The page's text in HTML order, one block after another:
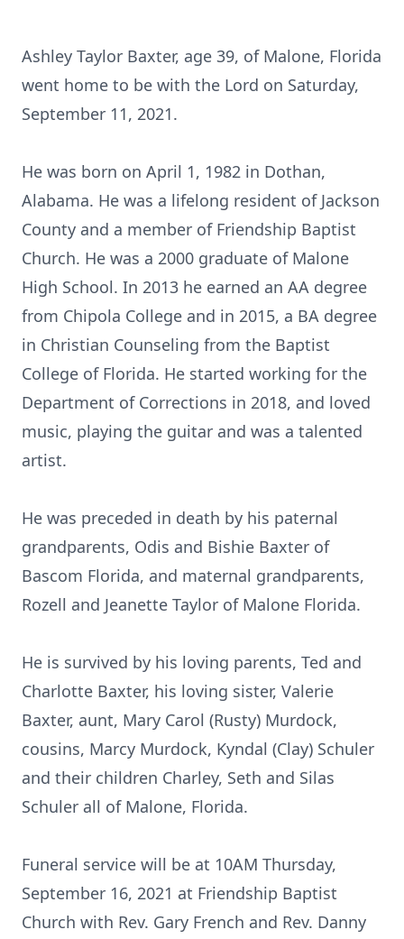
Ashley Taylor Baxter, age 39, of Malone, Florida
went home to be with the Lord on Saturday,
September 11, 2021.
He was born on April 1, 1982 in Dothan,
Alabama. He was a lifelong resident of Jackson
County and a member of Friendship Baptist
Church. He was a 2000 graduate of Malone
High School. In 2013 he earned an AA degree
from Chipola College and in 2015, a BA degree
in Christian Counseling from the Baptist
College of Florida. He started working for the
Department of Corrections in 2018, and loved
music, playing the guitar and was a talented
artist.
He was preceded in death by his paternal
grandparents, Odis and Bishie Baxter of
Bascom Florida, and maternal grandparents,
Rozell and Jeanette Taylor of Malone Florida.
He is survived by his loving parents, Ted and
Charlotte Baxter, his loving sister, Valerie
Baxter, aunt, Mary Carol (Rusty) Murdock,
cousins, Marcy Murdock, Kyndal (Clay) Schuler
and their children Charley, Seth and Silas
Schuler all of Malone, Florida.
Funeral service will be at 10AM Thursday,
September 16, 2021 at Friendship Baptist
Church with Rev. Gary French and Rev. Danny